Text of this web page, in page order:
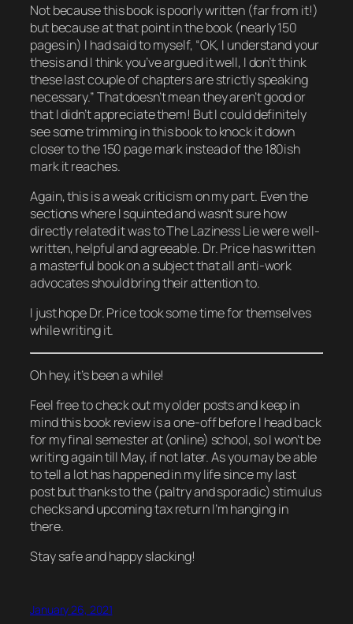
Not because this book is poorly written (far from it!)
but because at that point in the book (nearly 150
pages in) I had said to myself, “OK, I understand your
thesis and I think you’ve argued it well, I don’t think
these last couple of chapters are strictly speaking
necessary.” That doesn’t mean they aren’t good or
that I didn’t appreciate them! But I could definitely
see some trimming in this book to knock it down
closer to the 150 page mark instead of the 180ish
mark it reaches.
Again, this is a weak criticism on my part. Even the
sections where I squinted and wasn’t sure how
directly related it was to The Laziness Lie were well-
written, helpful and agreeable. Dr. Price has written
a masterful book on a subject that all anti-work
advocates should bring their attention to.
I just hope Dr. Price took some time for themselves
while writing it.
Oh hey, it’s been a while!
Feel free to check out my older posts and keep in
mind this book review is a one-off before I head back
for my final semester at (online) school, so I won’t be
writing again till May, if not later. As you may be able
to tell a lot has happened in my life since my last
post but thanks to the (paltry and sporadic) stimulus
checks and upcoming tax return I’m hanging in
there.
Stay safe and happy slacking!
January 26, 2021